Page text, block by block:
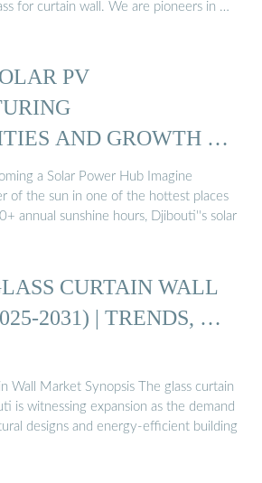
for curtain wall. We are pioneers in …
PV
AND GROWTH …
a Solar Power Hub Imagine
of the sun in one of the hottest places
annual sunshine hours, Djibouti''s solar
CURTAIN WALL
2031) | TRENDS, …
Wall Market Synopsis The glass curtain
is witnessing expansion as the demand
designs and energy-efficient building